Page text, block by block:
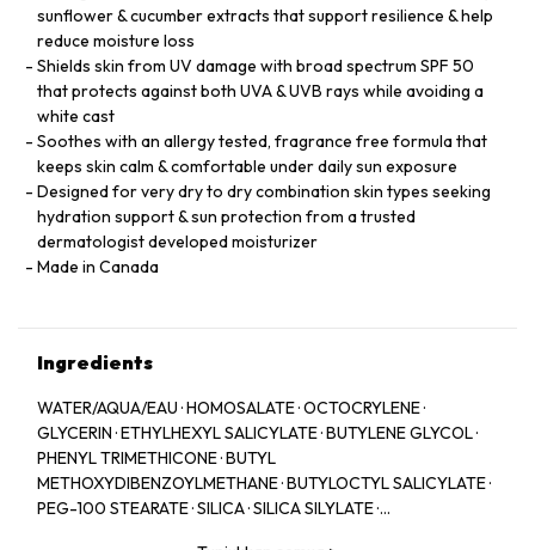
sunflower & cucumber extracts that support resilience & help
reduce moisture loss
Shields skin from UV damage with broad spectrum SPF 50
that protects against both UVA & UVB rays while avoiding a
white cast
Soothes with an allergy tested, fragrance free formula that
keeps skin calm & comfortable under daily sun exposure
Designed for very dry to dry combination skin types seeking
hydration support & sun protection from a trusted
dermatologist developed moisturizer
Made in Canada
Ingredients
WATER/AQUA/EAU · HOMOSALATE · OCTOCRYLENE ·
GLYCERIN · ETHYLHEXYL SALICYLATE · BUTYLENE GLYCOL ·
PHENYL TRIMETHICONE · BUTYL
METHOXYDIBENZOYLMETHANE · BUTYLOCTYL SALICYLATE ·
PEG-100 STEARATE · SILICA · SILICA SILYLATE ·